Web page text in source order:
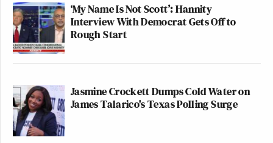
‘My Name Is Not Scott’: Hannity
Interview With Democrat Gets Off to
Rough Start
Jasmine Crockett Dumps Cold Water on
James Talarico's Texas Polling Surge